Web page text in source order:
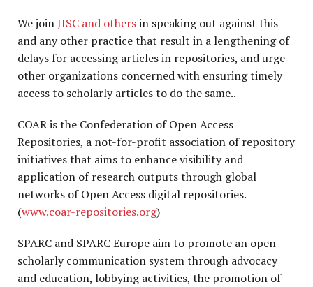
We joinJISC and othersin speaking out against this
and any other practice that result in a lengthening of
delays for accessing articles in repositories, and urge
other organizations concerned with ensuring timely
access to scholarly articles to do the same..
COAR is the Confederation of Open Access
Repositories, a not-for-profit association of repository
initiatives that aims to enhance visibility and
application of research outputs through global
networks of Open Access digital repositories.
(www.coar-repositories.org)
SPARC and SPARC Europe aim to promote an open
scholarly communication system through advocacy
and education, lobbying activities, the promotion of